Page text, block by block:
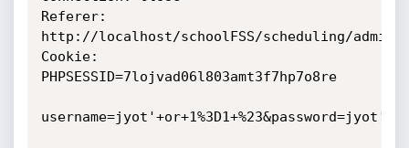
Referer:
http://localhost/schoolFSS/scheduling/admin/
Cookie:
PHPSESSID=7lojvad06l803amt3f7hp7o8re